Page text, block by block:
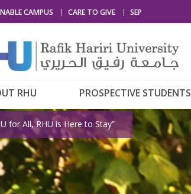
CAMPUS CARE TO GIVE SEP
RHU PROSPECTIVE STUDENTS
for All, RHU is Here to Stay”